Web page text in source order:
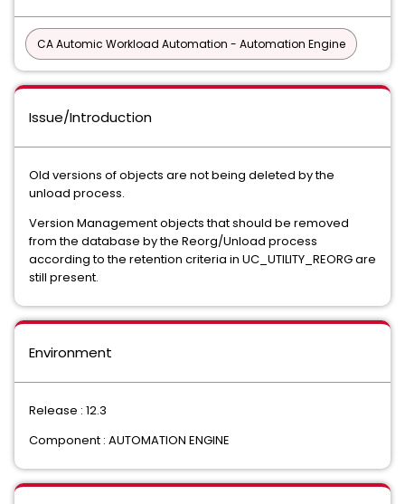
CA Automic Workload Automation - Automation Engine
Issue/Introduction
Old versions of objects are not being deleted by the
unload process.
Version Management objects that should be removed
from the database by the Reorg/Unload process
according to the retention criteria in UC_UTILITY_REORG are
still present.
Environment
Release : 12.3
Component : AUTOMATION ENGINE